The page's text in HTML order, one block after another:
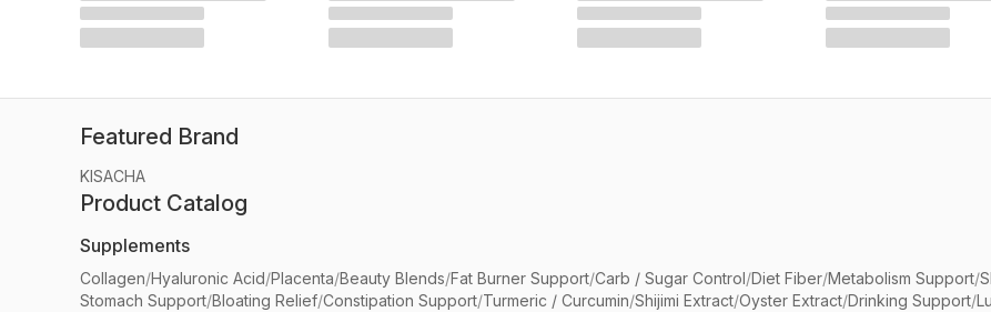
Featured Brand
KISACHA
Product Catalog
Supplements
Collagen/Hyaluronic Acid/Placenta/Beauty Blends/Fat Burner Support/Carb / Sugar Control/Diet Fiber/Metabolism Support/
Stomach Support/Bloating Relief/Constipation Support/Turmeric / Curcumin/Shijimi Extract/Oyster Extract/Drinking Support/